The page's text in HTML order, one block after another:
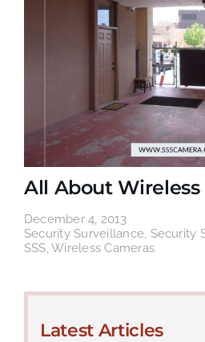
All About Wireless
December 4, 2013
Security Surveillance, Security
SSS,Wireless Cameras
Latest Articles